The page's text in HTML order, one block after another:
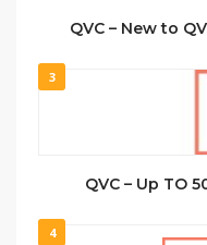
QVC – New to
3
QVC – Up TO
4